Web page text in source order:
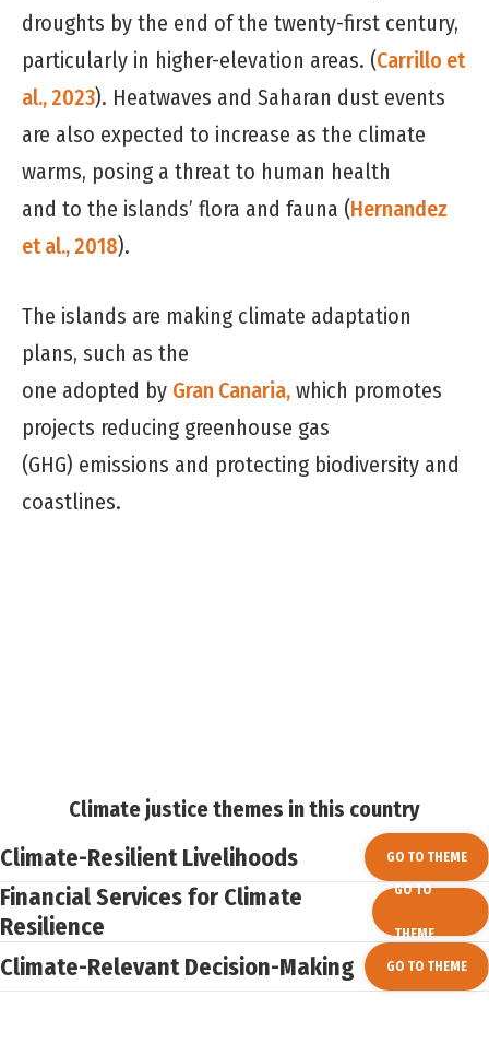
droughts by the end of the twenty-first century,
particularly in higher-elevation areas. (Carrillo et
al., 2023). Heatwaves and Saharan dust events
are also expected to increase as the climate
warms, posing a threat to human health
and to the islands’ flora and fauna (Hernandez
et al., 2018).
The islands are making climate adaptation
plans, such as the
one adopted by Gran Canaria, which promotes
projects reducing greenhouse gas
(GHG) emissions and protecting biodiversity and
coastlines.
Climate justice themes in this country
Climate-Resilient Livelihoods GO TO THEME
Financial Services for Climate
Resilience
GO TO
THEME
Climate-Relevant Decision-Making GO TO THEME